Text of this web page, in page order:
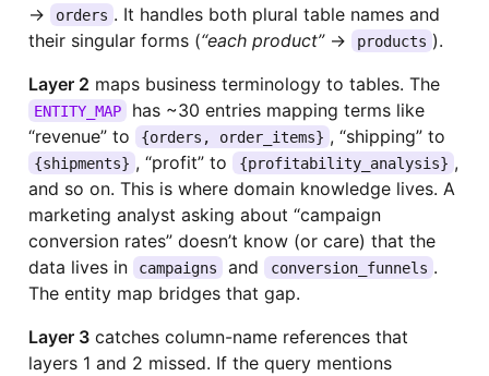
→
orders . It handles both plural table names and
their singular forms (“each product”→ products ).
Layer 2 maps business terminology to tables. The
ENTITY_MAP
has ~30 entries mapping terms like
“revenue” to
{orders, order_items} , “shipping” to
{shipments} , “profit” to {profitability_analysis} ,
and so on. This is where domain knowledge lives. A
marketing analyst asking about “campaign
conversion rates” doesn’t know (or care) that the
data lives in
campaigns and conversion_funnels .
The entity map bridges that gap.
Layer 3catches column-name references that
layers 1 and 2 missed. If the query mentions